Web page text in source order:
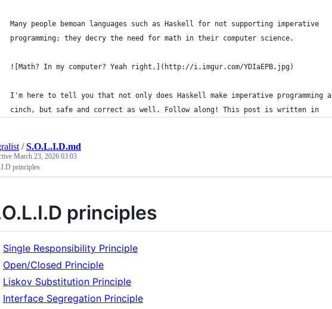
Many people bemoan languages such as Haskell for not supporting imperative
programming; they decry the need for math in their computer science.
![Math? In my computer? Yeah right.](http://i.imgur.com/YDIaEPB.jpg)
I'm here to tell you that not only does Haskell make imperative programming a
cinch, but safe and correct as well. Follow along! This post is written in
/S.O.L.I.D.md
March 23, 2026 03:03
principles
principles
Single Responsibility Principle
Open/Closed Principle
Liskov Substitution Principle
Interface Segregation Principle